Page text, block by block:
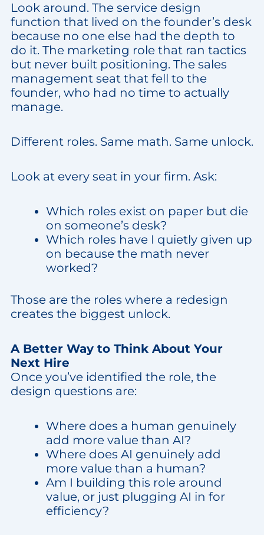
Look around. The service design
function that lived on the founder’s desk
because no one else had the depth to
do it. The marketing role that ran tactics
but never built positioning. The sales
management seat that fell to the
founder, who had no time to actually
manage.
Different roles. Same math. Same unlock.
Look at every seat in your firm. Ask:
Which roles exist on paper but die
on someone’s desk?
Which roles have I quietly given up
on because the math never
worked?
Those are the roles where a redesign
creates the biggest unlock.
A Better Way to Think About Your
Next Hire
Once you’ve identified the role, the
design questions are:
Where does a human genuinely
add more value than AI?
Where does AI genuinely add
more value than a human?
Am I building this role around
value, or just plugging AI in for
efficiency?